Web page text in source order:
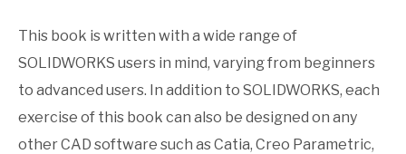
This book is written with a wide range of
SOLIDWORKS users in mind, varying from beginners
to advanced users. In addition to SOLIDWORKS, each
exercise of this book can also be designed on any
other CAD software such as Catia, Creo Parametric,